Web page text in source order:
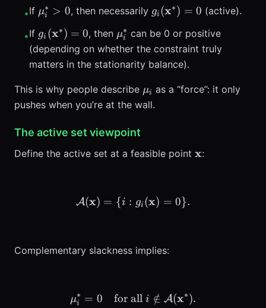
•If \mu_i^*
μi
∗ > 0, then necessarily g_i(\mathbf{x}^*)
gi (x∗) = 0 (active).
•If g_i(\mathbf{x}^*)
= 0
gi (x∗) = 0, then \mu_i^*
μi
∗ can be 0 or positive
(depending on whether the constraint truly
matters in the stationarity balance).
This is why people describe \mu_i
μi as a “force”: it only
pushes when you’re at the wall.
The active set viewpoint
Define the active set at a feasible point \mathbf{x}
x:
A(x) = {i : gi (x) = 0}.
Complementary slackness implies:
\mu_i^* = 0 \quad
μi
∗ = 0 for alli ∈
/ A(x∗).